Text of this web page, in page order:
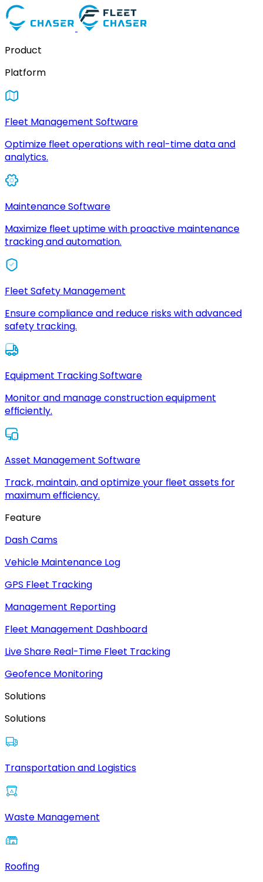
Product
Platform
Fleet Management Software
Optimize fleet operations with real-time data and
analytics.
Maintenance Software
Maximize fleet uptime with proactive maintenance
tracking and automation.
Fleet Safety Management
Ensure compliance and reduce risks with advanced
safety tracking.
Equipment Tracking Software
Monitor and manage construction equipment
efficiently.
Asset Management Software
Track, maintain, and optimize your fleet assets for
maximum efficiency.
Feature
Dash Cams
Vehicle Maintenance Log
GPS Fleet Tracking
Management Reporting
Fleet Management Dashboard
Live Share Real-Time Fleet Tracking
Geofence Monitoring
Solutions
Solutions
Transportation and Logistics
Waste Management
Roofing